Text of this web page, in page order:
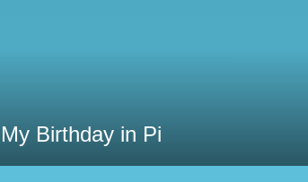
My Birthday in Pi